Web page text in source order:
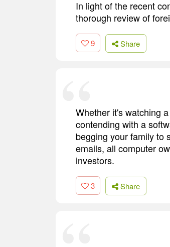
In light of the recent
thorough review of
9 Share
Whether it's watching
contending with a
begging your family to
emails, all computer
investors.
3 Share